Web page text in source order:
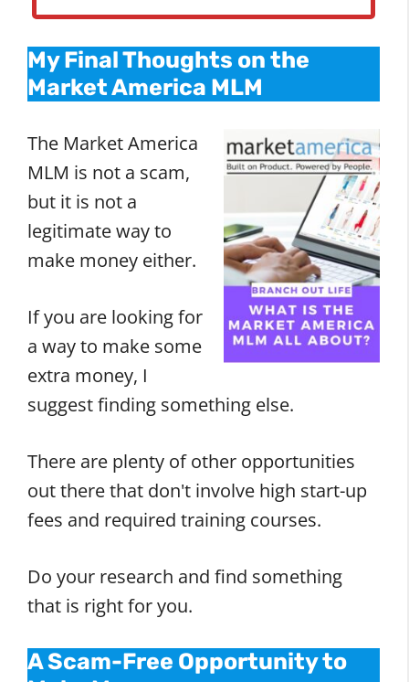
My Final Thoughts on the
Market America MLM
The Market America
MLM is not a scam,
but it is not a
legitimate way to
make money either.
If you are looking for
a way to make some
extra money, I
suggest finding something else.
There are plenty of other opportunities
out there that don't involve high start-up
fees and required training courses.
Do your research and find something
that is right for you.
A Scam-Free Opportunity to